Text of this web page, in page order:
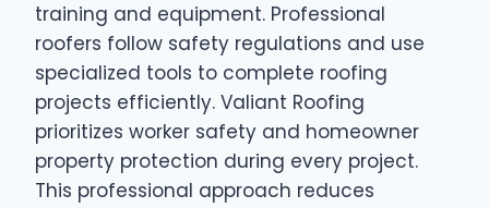
training and equipment. Professional
roofers follow safety regulations and use
specialized tools to complete roofing
projects efficiently. Valiant Roofing
prioritizes worker safety and homeowner
property protection during every project.
This professional approach reduces